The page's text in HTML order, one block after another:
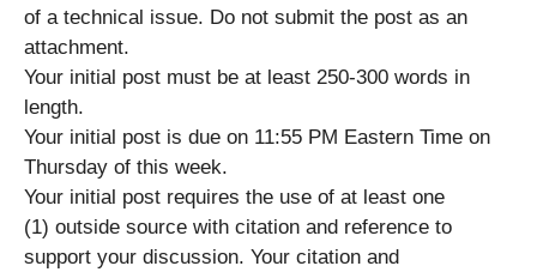
of a technical issue. Do not submit the post as an
attachment.
Your initial post must be at least 250-300 words in
length.
Your initial post is due on 11:55 PM Eastern Time on
Thursday of this week.
Your initial post requires the use of at least one
(1) outside source with citation and reference to
support your discussion. Your citation and